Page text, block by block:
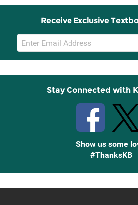
Receive Exclusive
Email
Sign
Up
Stay Connected with
Show us some
#ThanksKB